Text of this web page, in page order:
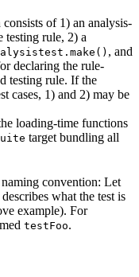
of 1) an analysis-
testing rule, 2) a
, and
declaring the rule-
testing rule. If the
cases, 1) and 2) may be
loading-time functions
target bundling all
convention: Let
what the test is
example). For
testFoo.